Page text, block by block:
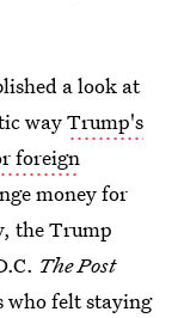
a look at
wayTrump's
foreign
money for
the Trump
The Post
who felt staying